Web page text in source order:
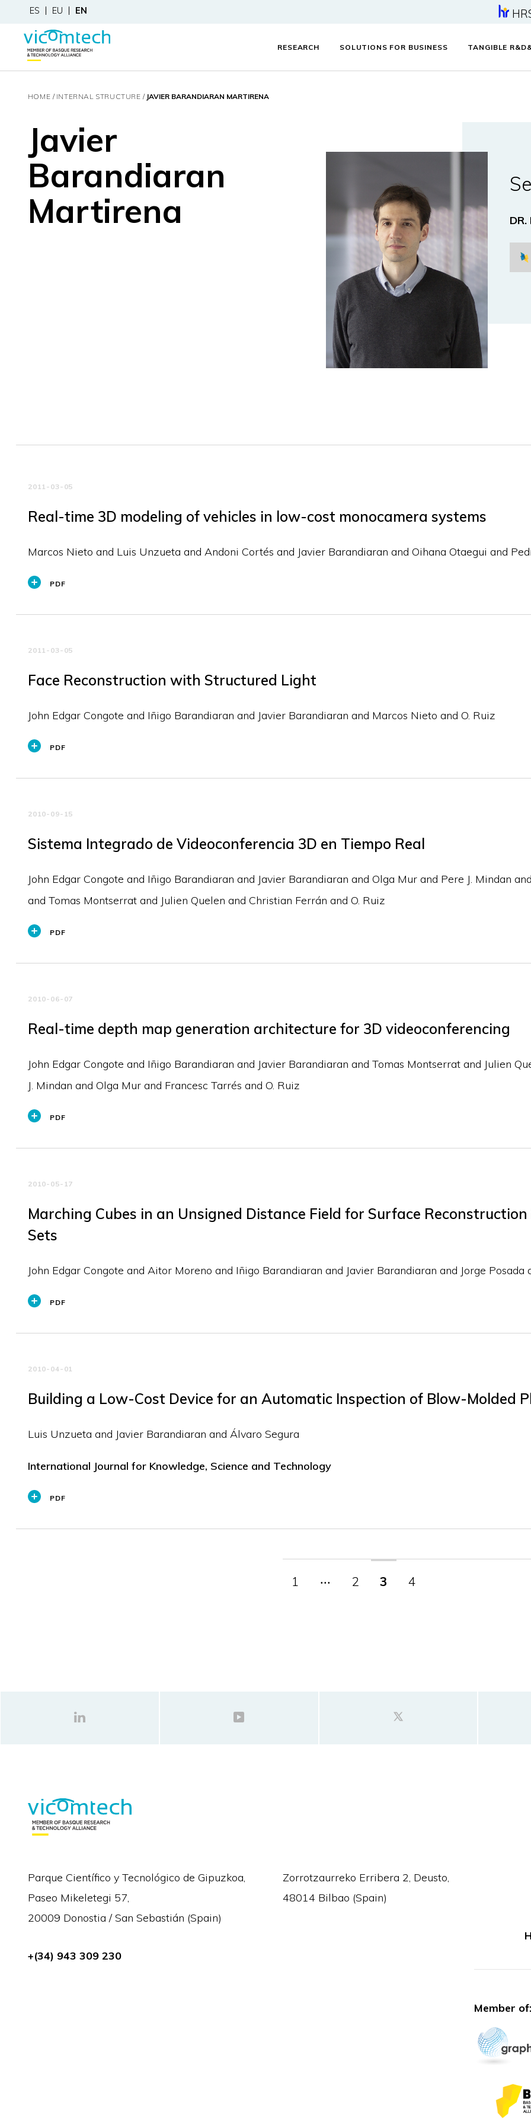
ES EU EN
RESEARCH SOLUTIONS FOR BUSINESS TANGIBLE
HOME INTERNAL STRUCTURE JAVIER BARANDIARAN MARTIRENA
Javier
Barandiaran
Martirena
DR.
2011-03-05
Real-time 3D modeling of vehicles in low-cost monocamera systems
Marcos Nieto and Luis Unzueta and Andoni Cortés and Javier Barandiaran and Oihana Otaegui and
PDF
2011-03-05
Face Reconstruction with Structured Light
John Edgar Congote and Iñigo Barandiaran and Javier Barandiaran and Marcos Nieto and O. Ruiz
PDF
2010-09-15
Sistema Integrado de Videoconferencia 3D en Tiempo Real
John Edgar Congote and Iñigo Barandiaran and Javier Barandiaran and Olga Mur and Pere J. Mindan
and Tomas Montserrat and Julien Quelen and Christian Ferrán and O. Ruiz
PDF
2010-06-07
Real-time depth map generation architecture for 3D videoconferencing
John Edgar Congote and Iñigo Barandiaran and Javier Barandiaran and Tomas Montserrat and Julien
J. Mindan and Olga Mur and Francesc Tarrés and O. Ruiz
PDF
2010-05-17
Marching Cubes in an Unsigned Distance Field for Surface
Sets
John Edgar Congote and Aitor Moreno and Iñigo Barandiaran and Javier Barandiaran and Jorge Posada
PDF
2010-04-01
Building a Low-Cost Device for an Automatic Inspection of Blow-Molded
Luis Unzueta and Javier Barandiaran and Álvaro Segura
International Journal for Knowledge, Science and Technology
PDF
1 ‧‧‧ 2 3 4
Parque Científico y Tecnológico de Gipuzkoa,
Paseo Mikeletegi 57,
20009 Donostia / San Sebastián (Spain)
+(34) 943 309 230
Zorrotzaurreko Erribera 2, Deusto,
48014 Bilbao (Spain)
Member of: